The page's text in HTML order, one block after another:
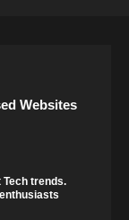
Websites
trends.